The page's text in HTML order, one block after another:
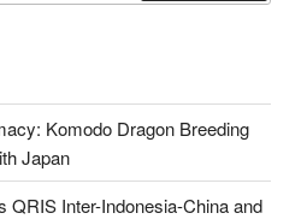
Komodo Dragon Breeding
Japan
QRIS Inter-Indonesia-China and